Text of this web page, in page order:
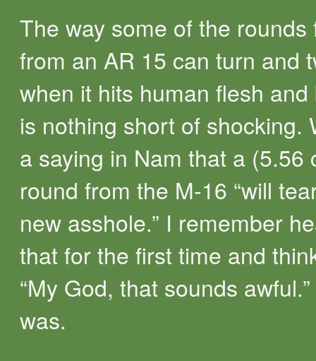
The way some of the rounds
from an AR 15 can turn and
when it hits human flesh
is nothing short of shocking.
a saying in Nam that a (5.56
round from the M-16 “will
new asshole.” I remember
that for the first time and
“My God, that sounds
was.